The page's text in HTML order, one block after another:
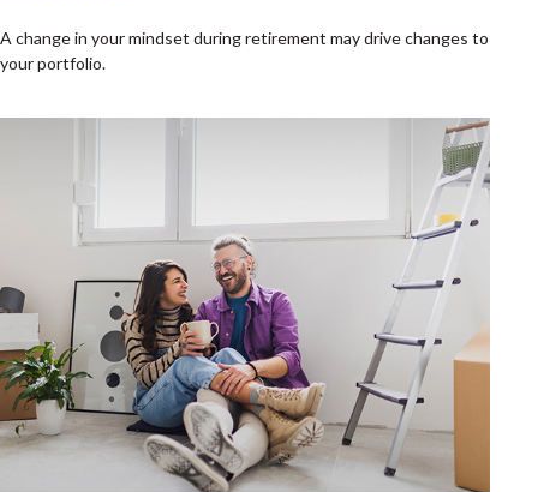
A change in your mindset during retirement may drive changes to
your portfolio.